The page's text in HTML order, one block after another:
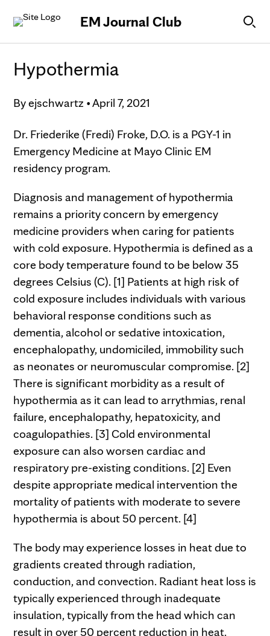
EM Journal Club
Hypothermia
Byejschwartz •April 7, 2021
Dr. Friederike (Fredi) Froke, D.O. is a PGY-1 in
Emergency Medicine at Mayo Clinic EM
residency program.
Diagnosis and management of hypothermia
remains a priority concern by emergency
medicine providers when caring for patients
with cold exposure. Hypothermia is defined as a
core body temperature found to be below 35
degrees Celsius (C). [1] Patients at high risk of
cold exposure includes individuals with various
behavioral response conditions such as
dementia, alcohol or sedative intoxication,
encephalopathy, undomiciled, immobility such
as neonates or neuromuscular compromise. [2]
There is significant morbidity as a result of
hypothermia as it can lead to arrythmias, renal
failure, encephalopathy, hepatoxicity, and
coagulopathies. [3] Cold environmental
exposure can also worsen cardiac and
respiratory pre-existing conditions. [2] Even
despite appropriate medical intervention the
mortality of patients with moderate to severe
hypothermia is about 50 percent. [4]
The body may experience losses in heat due to
gradients created through radiation,
conduction, and convection. Radiant heat loss is
typically experienced through inadequate
insulation, typically from the head which can
result in over 50 percent reduction in heat.